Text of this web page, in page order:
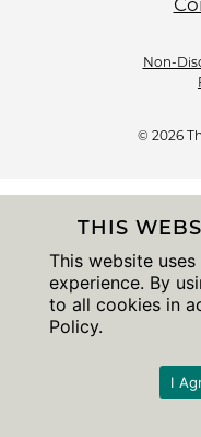
Non-
© 2026
THIS
This website
experience. By
to all cookies in
Policy.
I